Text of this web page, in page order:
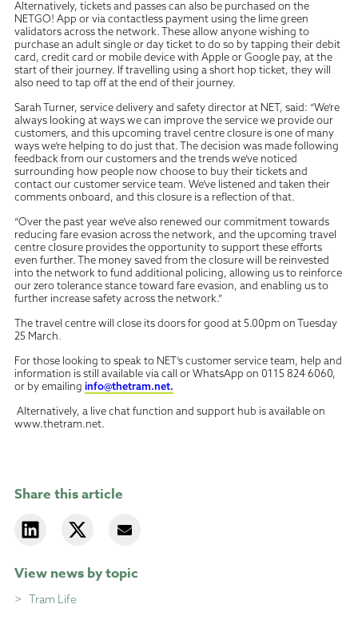
Alternatively, tickets and passes can also be purchased on the
NETGO! App or via contactless payment using the lime green
validators across the network. These allow anyone wishing to
purchase an adult single or day ticket to do so by tapping their debit
card, credit card or mobile device with Apple or Google pay, at the
start of their journey. If travelling using a short hop ticket, they will
also need to tap off at the end of their journey.
Sarah Turner, service delivery and safety director at NET, said: “We’re
always looking at ways we can improve the service we provide our
customers, and this upcoming travel centre closure is one of many
ways we’re helping to do just that. The decision was made following
feedback from our customers and the trends we’ve noticed
surrounding how people now choose to buy their tickets and
contact our customer service team. We’ve listened and taken their
comments onboard, and this closure is a reflection of that.
“Over the past year we’ve also renewed our commitment towards
reducing fare evasion across the network, and the upcoming travel
centre closure provides the opportunity to support these efforts
even further. The money saved from the closure will be reinvested
into the network to fund additional policing, allowing us to reinforce
our zero tolerance stance toward fare evasion, and enabling us to
further increase safety across the network.”
The travel centre will close its doors for good at 5.00pm on Tuesday
25 March
For those looking to speak to NET’s customer service team, help and
information is still available via call or WhatsApp on 0115 824 6060,
or by emailing info@thetram.net.
Alternatively, a live chat function and support hub is available on
www.thetram.net.
Share this article
View news by topic
Tram Life